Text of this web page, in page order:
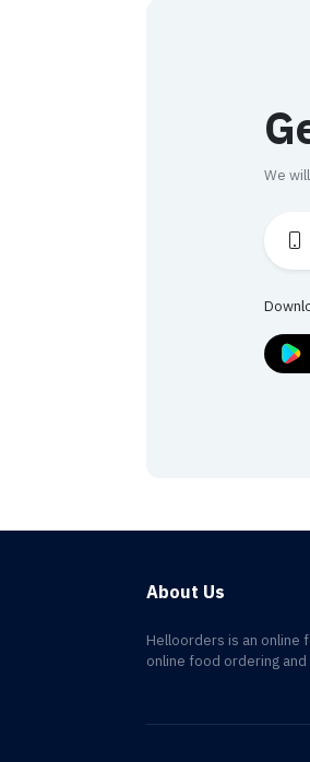
We
About Us
Helloorders is an online
online food ordering